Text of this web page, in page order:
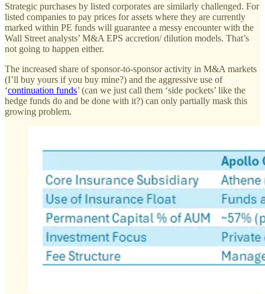
Strategic purchases by listed corporates are similarly challenged. For
listed companies to pay prices for assets where they are currently
marked within PE funds will guarantee a messy encounter with the
Wall Street analysts’ M&A EPS accretion/ dilution models. That’s
not going to happen either.
The increased share of sponsor-to-sponsor activity in M&A markets
(I’ll buy yours if you buy mine?) and the aggressive use of
‘continuation funds’ (can we just call them ‘side pockets’ like the
hedge funds do and be done with it?) can only partially mask this
growing problem.